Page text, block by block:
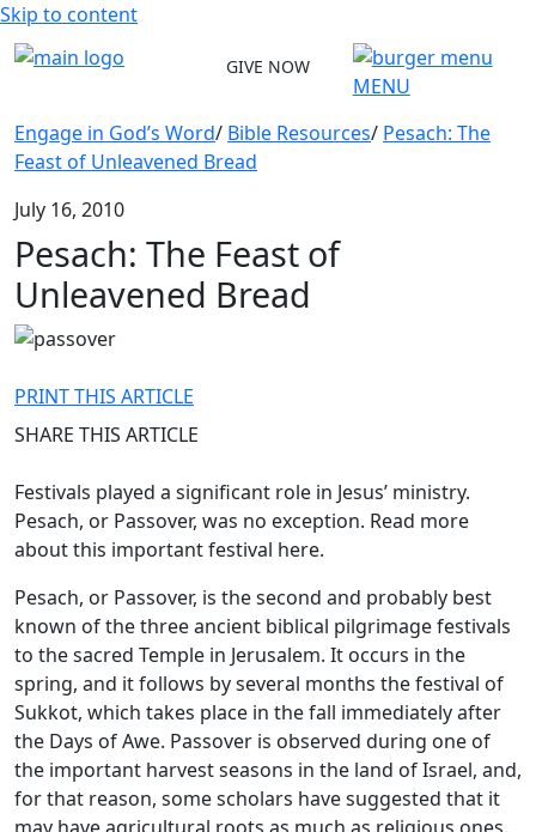
Skip to content
GIVE NOW
MENU
Engage in God’s Word/ Bible Resources/ Pesach: The
Feast of Unleavened Bread
July 16, 2010
Pesach: The Feast of
Unleavened Bread
PRINT THIS ARTICLE
SHARE THIS ARTICLE
Festivals played a significant role in Jesus’ ministry.
Pesach, or Passover, was no exception. Read more
about this important festival here.
Pesach, or Passover, is the second and probably best
known of the three ancient biblical pilgrimage festivals
to the sacred Temple in Jerusalem. It occurs in the
spring, and it follows by several months the festival of
Sukkot, which takes place in the fall immediately after
the Days of Awe. Passover is observed during one of
the important harvest seasons in the land of Israel, and,
for that reason, some scholars have suggested that it